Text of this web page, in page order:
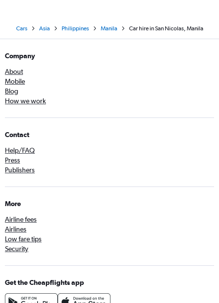
Cars Asia Philippines Manila Car hire in San Nicolas, Manila
Company
About
Mobile
Blog
How we work
Contact
Help/FAQ
Press
Publishers
More
Airline fees
Airlines
Low fare tips
Security
Get the Cheapflights app